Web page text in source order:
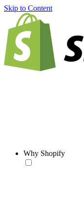
Skip to Content
Why Shopify